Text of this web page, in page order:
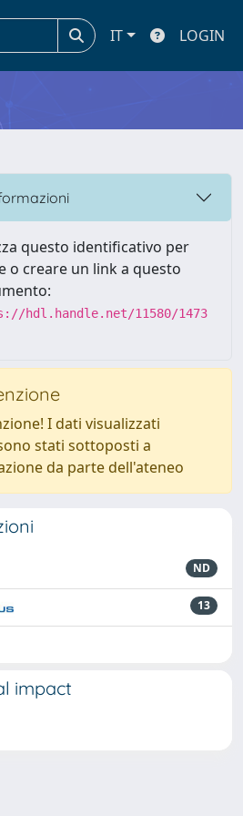
IT LOGIN
questo identificativo per
o creare un link a questo
hdl.handle.net/11580/1473
I dati visualizzati
stati sottoposti a
da parte dell'ateneo
ND
13
impact